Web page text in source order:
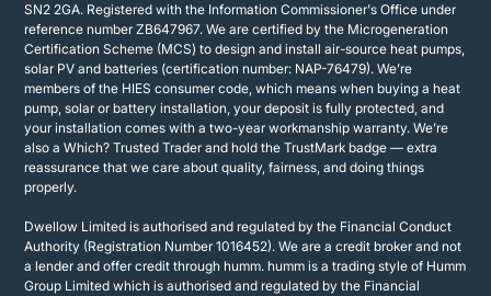
SN2 2GA. Registered with the Information Commissioner's Office under
reference number ZB647967. We are certified by the Microgeneration
Certification Scheme (MCS) to design and install air-source heat pumps,
solar PV and batteries (certification number: NAP-76479). We’re
members of the HIES consumer code, which means when buying a heat
pump, solar or battery installation, your deposit is fully protected, and
your installation comes with a two-year workmanship warranty. We’re
also a Which? Trusted Trader and hold the TrustMark badge — extra
reassurance that we care about quality, fairness, and doing things
properly.
Dwellow Limited is authorised and regulated by the Financial Conduct
Authority (Registration Number 1016452). We are a credit broker and not
a lender and offer credit through humm. humm is a trading style of Humm
Group Limited which is authorised and regulated by the Financial